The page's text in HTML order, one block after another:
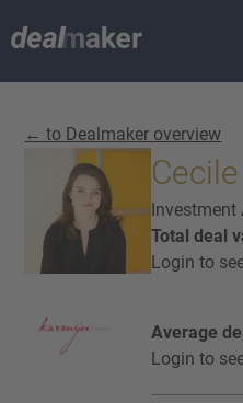
← to Dealmaker overview
Investment
Total deal
Login to
Average
Login to